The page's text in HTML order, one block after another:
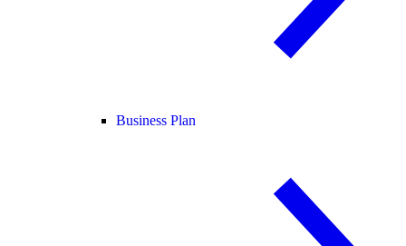
Business Plan